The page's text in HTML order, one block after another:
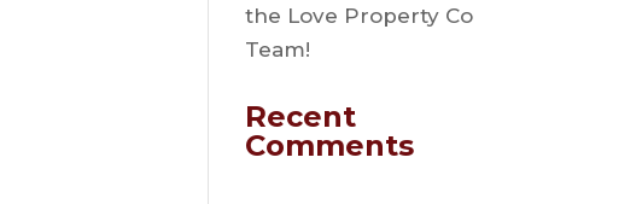
the Love Property Co
Team!
Recent
Comments